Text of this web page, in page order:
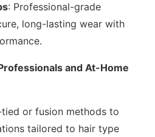
: Professional-grade
long-lasting wear with
and At-Home
or fusion methods to
tailored to hair type